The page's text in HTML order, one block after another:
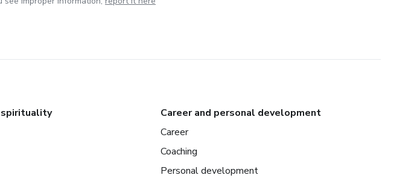
Career and personal development
Career
Coaching
Personal development